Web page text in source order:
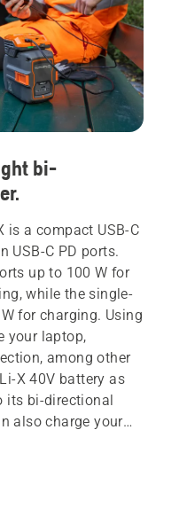
bi-
is a compact USB-C
USB-C PD ports.
up to 100 W for
while the single-
for charging. Using
your laptop,
among other
X 40V battery as
its bi-directional
also charge your
design makes